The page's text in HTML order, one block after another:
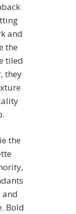
and
the
tiled
they
the
and
Bold